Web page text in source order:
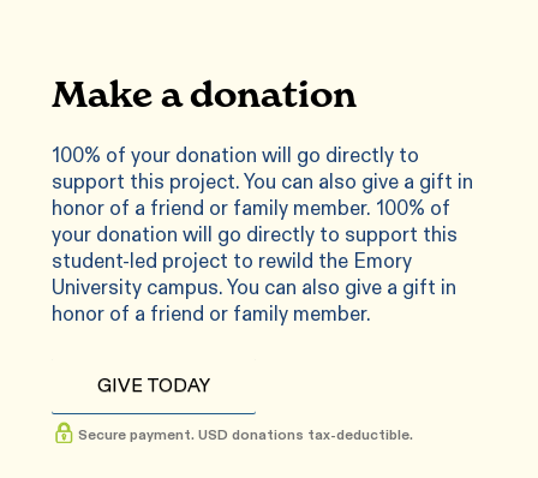
Make a donation
100% of your donation will go directly to
support this project. You can also give a gift in
honor of a friend or family member. 100% of
your donation will go directly to support this
student-led project to rewild the Emory
University campus. You can also give a gift in
honor of a friend or family member.
GIVE TODAY
Secure payment. USD donations tax-deductible.